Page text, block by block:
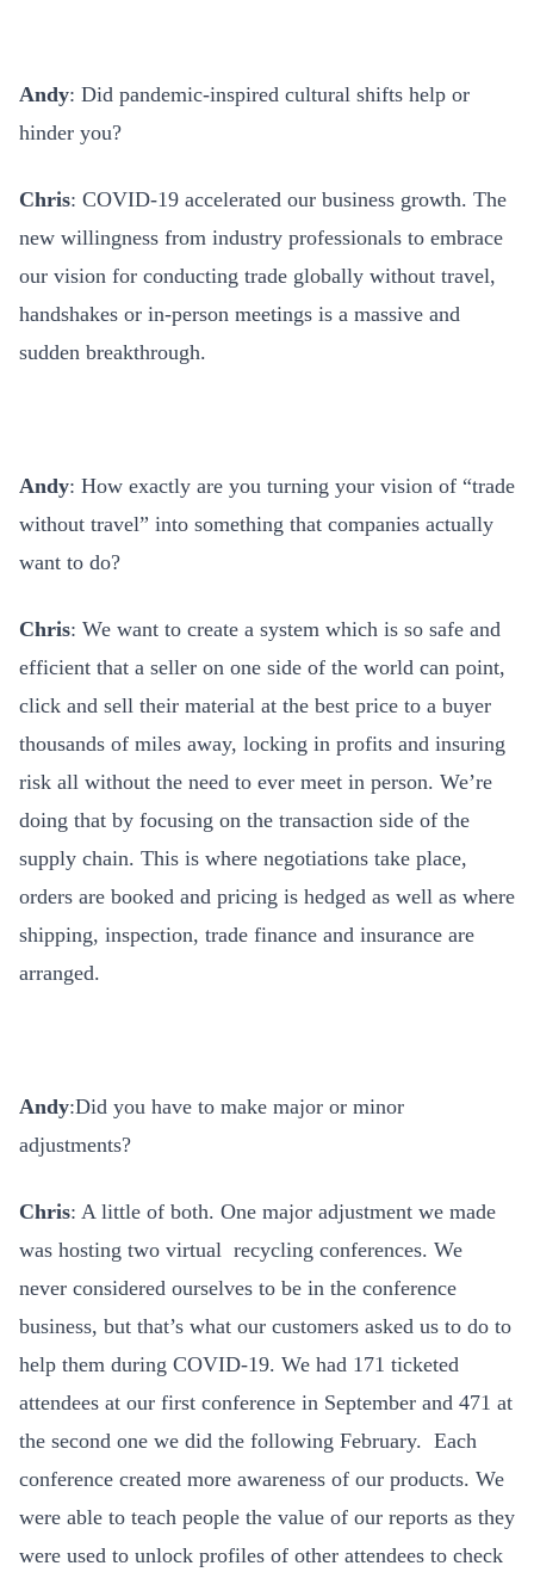
Andy: Did pandemic-inspired cultural shifts help or
hinder you?
Chris: COVID-19 accelerated our business growth. The
new willingness from industry professionals to embrace
our vision for conducting trade globally without travel,
handshakes or in-person meetings is a massive and
sudden breakthrough.
Andy: How exactly are you turning your vision of “trade
without travel” into something that companies actually
want to do?
Chris: We want to create a system which is so safe and
efficient that a seller on one side of the world can point,
click and sell their material at the best price to a buyer
thousands of miles away, locking in profits and insuring
risk all without the need to ever meet in person. We’re
doing that by focusing on the transaction side of the
supply chain. This is where negotiations take place,
orders are booked and pricing is hedged as well as where
shipping, inspection, trade finance and insurance are
arranged.
Andy:Did you have to make major or minor
adjustments?
Chris: A little of both. One major adjustment we made
was hosting two virtual recycling conferences. We
never considered ourselves to be in the conference
business, but that’s what our customers asked us to do to
help them during COVID-19. We had 171 ticketed
attendees at our first conference in September and 471 at
the second one we did the following February. Each
conference created more awareness of our products. We
were able to teach people the value of our reports as they
were used to unlock profiles of other attendees to check